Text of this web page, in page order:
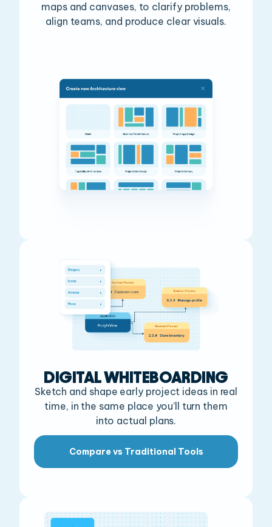
maps and canvases, to clarify problems,
align teams, and produce clear visuals.
DIGITAL WHITEBOARDING
Sketch and shape early project ideas in real
time, in the same place you’ll turn them
into actual plans.
Compare vs Traditional Tools